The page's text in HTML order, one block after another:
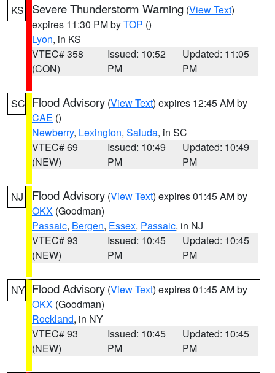
KS Severe Thunderstorm Warning (View Text)
expires 11:30 PM byTOP ()
Lyon, in KS
VTEC# 358
(CON)
Issued: 10:52
PM
Updated: 11:05
PM
SC Flood Advisory (View Text) expires 12:45 AM by
CAE ()
Newberry, Lexington, Saluda, in SC
VTEC# 69
(NEW)
Issued: 10:49
PM
Updated: 10:49
PM
NJ Flood Advisory (View Text) expires 01:45 AM by
OKX (Goodman)
Passaic, Bergen, Essex, Passaic, in NJ
VTEC# 93
(NEW)
Issued: 10:45
PM
Updated: 10:45
PM
NY Flood Advisory (View Text) expires 01:45 AM by
OKX (Goodman)
Rockland, in NY
VTEC# 93
(NEW)
Issued: 10:45
PM
Updated: 10:45
PM